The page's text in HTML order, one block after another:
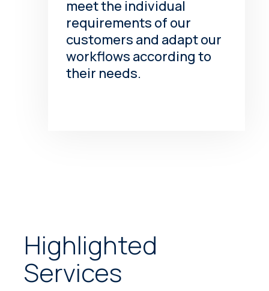
meet the individual
requirements of our
customers and adapt our
workflows according to
their needs.
Highlighted
Services